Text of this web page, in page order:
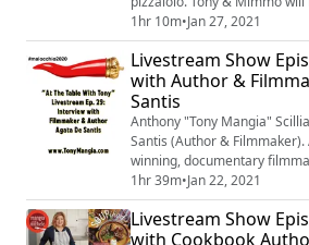
and growing up Italian-
1hr 10m•Jan 27, 2021
Livestream Show
with Author &
Santis
Anthony "Tony Mangia"
Santis (Author & Filmmaker). Agata is an award
winning, documentary filmmaker. She has
“Terra Mia”, “Immigrant
has also recently released a
“Mal'occhio: Everything You
About The Evil Eye”. In addition to talking about Agata’s
1hr 39m•Jan 22, 2021
Livestream Show
with Cookbook